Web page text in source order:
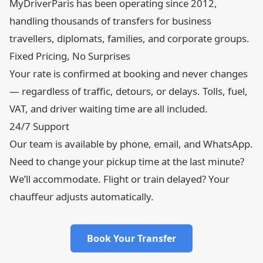
MyDriverParis has been operating since 2012,
handling thousands of transfers for business
travellers, diplomats, families, and corporate groups.
Fixed Pricing, No Surprises
Your rate is confirmed at booking and never changes
— regardless of traffic, detours, or delays. Tolls, fuel,
VAT, and driver waiting time are all included.
24/7 Support
Our team is available by phone, email, and WhatsApp.
Need to change your pickup time at the last minute?
We’ll accommodate. Flight or train delayed? Your
chauffeur adjusts automatically.
Book Your Transfer